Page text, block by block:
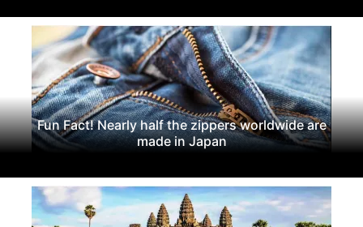
Fun Fact! Nearly half the zippers worldwide are
made in Japan